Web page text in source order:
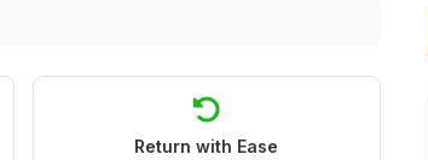
Return with Ease